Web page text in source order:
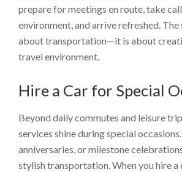
prepare for meetings en route, take
environment, and arrive refreshed.
about transportation—it is about
travel environment.
Hire a Car for Special
Beyond daily commutes and leisure
services shine during special
anniversaries, or milestone
stylish transportation. When you hire a